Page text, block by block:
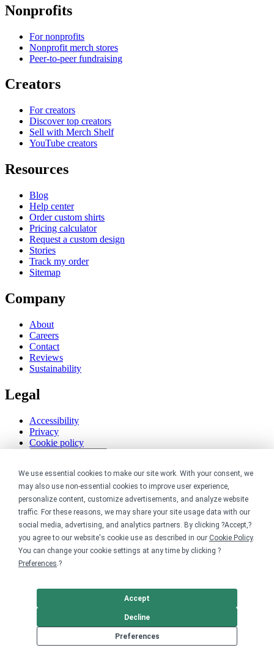
We use essential cookies to make our site work. With your consent, we
may also use non-essential cookies to improve user experience,
personalize content, customize advertisements, and analyze website
traffic. For these reasons, we may share your site usage data with our
social media, advertising, and analytics partners. By clicking ?Accept,?
you agree to our website's cookie use as described in our Cookie Policy.
You can change your cookie settings at any time by clicking ?
Preferences.?
Preferences
Decline
Accept
Nonprofits
For nonprofits
Nonprofit merch stores
Peer-to-peer fundraising
Creators
For creators
Discover top creators
Sell with Merch Shelf
YouTube creators
Resources
Blog
Help center
Order custom shirts
Pricing calculator
Request a custom design
Stories
Track my order
Sitemap
Company
About
Careers
Contact
Reviews
Sustainability
Legal
Accessibility
Privacy
Cookie policy
Do not share or sell my data